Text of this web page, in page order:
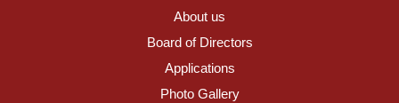
About us
Board of Directors
Applications
Photo Gallery